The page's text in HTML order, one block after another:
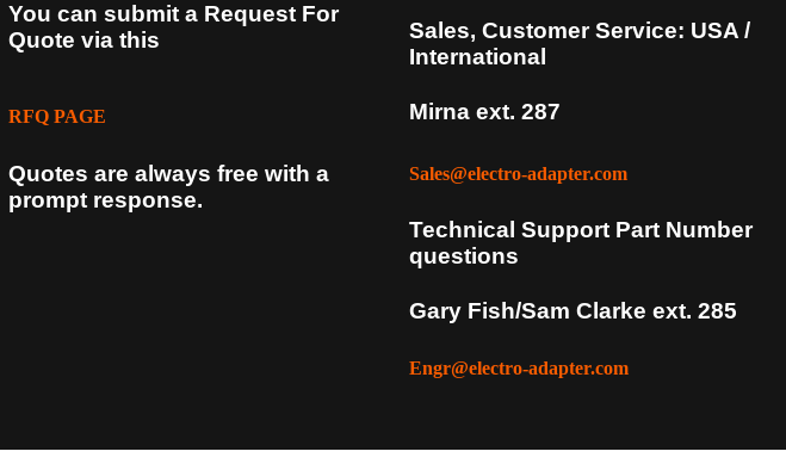
You can submit a Request For
Quote via this
RFQ PAGE
Quotes are always free with a
prompt response.
Sales, Customer Service: USA /
International
Mirna ext. 287
Sales@electro-adapter.com
Technical Support Part Number
questions
Gary Fish/Sam Clarke ext. 285
Engr@electro-adapter.com